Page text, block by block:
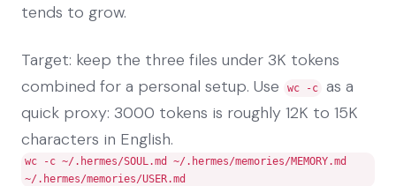
tends to grow.
Target: keep the three files under 3K tokens
combined for a personal setup. Use
wc -c
as a
quick proxy: 3000 tokens is roughly 12K to 15K
characters in English.
wc -c ~/.hermes/SOUL.md ~/.hermes/memories/MEMORY.md
~/.hermes/memories/USER.md